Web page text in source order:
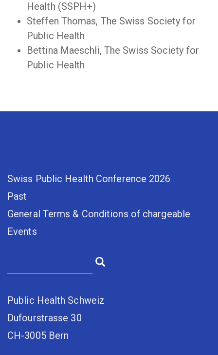
Health (SSPH+)
Steffen Thomas, The Swiss Society for
Public Health
Bettina Maeschli, The Swiss Society for
Public Health
Swiss Public Health Conference 2026
Past
General Terms & Conditions of chargeable
Events
Public Health Schweiz
Dufourstrasse 30
CH-3005 Bern